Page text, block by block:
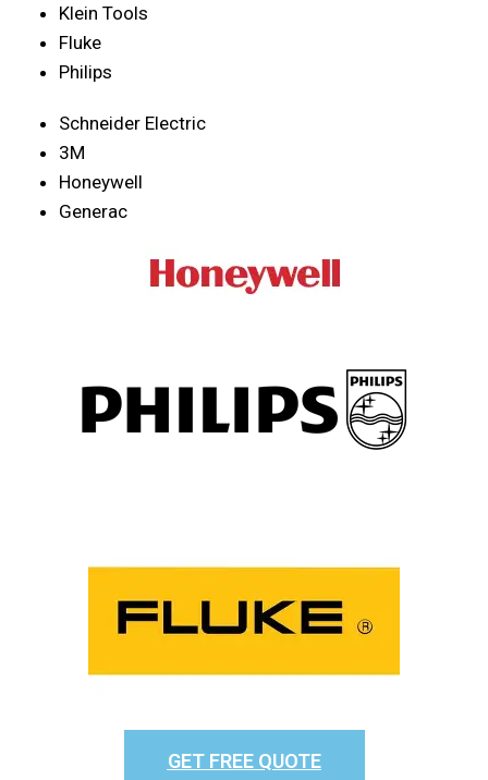
Klein Tools
Fluke
Philips
Schneider Electric
3M
Honeywell
Generac
GET FREE QUOTE